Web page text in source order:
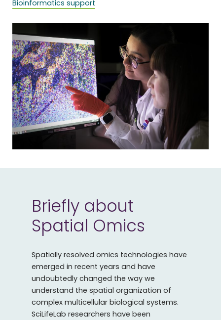
Bioinformatics support
Briefly about
Spatial Omics
Spatially resolved omics technologies have
emerged in recent years and have
undoubtedly changed the way we
understand the spatial organization of
complex multicellular biological systems.
SciLifeLab researchers have been